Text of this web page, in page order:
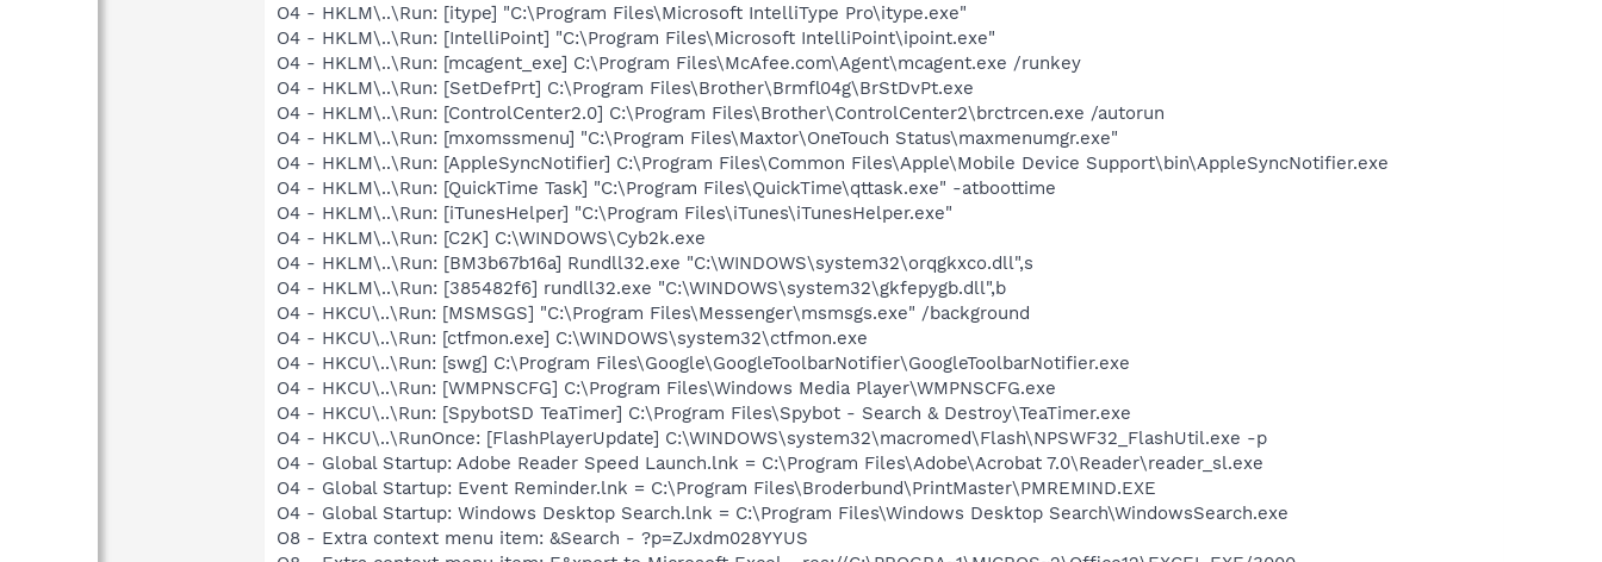
O4 - HKLM\..\Run: [itype] "C:\Program Files\Microsoft IntelliType Pro\itype.exe"
O4 - HKLM\..\Run: [IntelliPoint] "C:\Program Files\Microsoft IntelliPoint\ipoint.exe"
O4 - HKLM\..\Run: [mcagent_exe] C:\Program Files\McAfee.com\Agent\mcagent.exe /runkey
O4 - HKLM\..\Run: [SetDefPrt] C:\Program Files\Brother\Brmfl04g\BrStDvPt.exe
O4 - HKLM\..\Run: [ControlCenter2.0] C:\Program Files\Brother\ControlCenter2\brctrcen.exe /autorun
O4 - HKLM\..\Run: [mxomssmenu] "C:\Program Files\Maxtor\OneTouch Status\maxmenumgr.exe"
O4 - HKLM\..\Run: [AppleSyncNotifier] C:\Program Files\Common Files\Apple\Mobile Device Support\bin\AppleSyncNotifier.exe
O4 - HKLM\..\Run: [QuickTime Task] "C:\Program Files\QuickTime\qttask.exe" -atboottime
O4 - HKLM\..\Run: [iTunesHelper] "C:\Program Files\iTunes\iTunesHelper.exe"
O4 - HKLM\..\Run: [C2K] C:\WINDOWS\Cyb2k.exe
O4 - HKLM\..\Run: [BM3b67b16a] Rundll32.exe "C:\WINDOWS\system32\orqgkxco.dll",s
O4 - HKLM\..\Run: [385482f6] rundll32.exe "C:\WINDOWS\system32\gkfepygb.dll",b
O4 - HKCU\..\Run: [MSMSGS] "C:\Program Files\Messenger\msmsgs.exe" /background
O4 - HKCU\..\Run: [ctfmon.exe] C:\WINDOWS\system32\ctfmon.exe
O4 - HKCU\..\Run: [swg] C:\Program Files\Google\GoogleToolbarNotifier\GoogleToolbarNotifier.exe
O4 - HKCU\..\Run: [WMPNSCFG] C:\Program Files\Windows Media Player\WMPNSCFG.exe
O4 - HKCU\..\Run: [SpybotSD TeaTimer] C:\Program Files\Spybot - Search & Destroy\TeaTimer.exe
O4 - HKCU\..\RunOnce: [FlashPlayerUpdate] C:\WINDOWS\system32\macromed\Flash\NPSWF32_FlashUtil.exe -p
O4 - Global Startup: Adobe Reader Speed Launch.lnk = C:\Program Files\Adobe\Acrobat 7.0\Reader\reader_sl.exe
O4 - Global Startup: Event Reminder.lnk = C:\Program Files\Broderbund\PrintMaster\PMREMIND.EXE
O4 - Global Startup: Windows Desktop Search.lnk = C:\Program Files\Windows Desktop Search\WindowsSearch.exe
O8 - Extra context menu item: &Search - ?p=ZJxdm028YYUS